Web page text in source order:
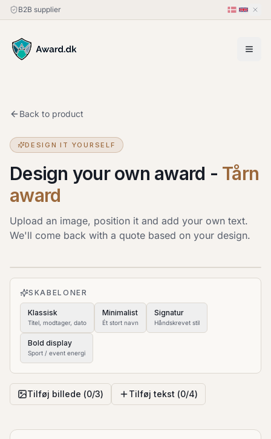
B2B supplier
Back to product
DESIGN IT YOURSELF
Design your own award - Tårn
award
Upload an image, position it and add your own text.
We'll come back with a quote based on your design.
JPG, PNG or HEIC · up to 20 MB. Drag the image
to move it.
SKABELONER
Klassisk
Titel, modtager, dato
Minimalist
Ét stort navn
Signatur
Håndskrevet stil
Bold display
Sport / event energi
Tilføj billede (0/3) Tilføj tekst (0/4)